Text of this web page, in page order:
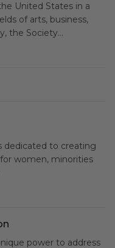
United States in a
of arts, business,
the Society…
dedicated to creating
women, minorities
power to address